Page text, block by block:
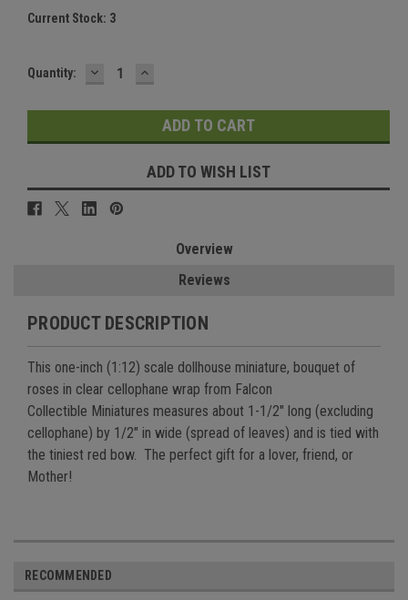
Current Stock: 3
Quantity: DECREASE
QUANTITY:
INCREASE
QUANTITY:
ADD TO WISH LIST
Overview
Reviews
PRODUCT DESCRIPTION
This one-inch (1:12) scale dollhouse miniature, bouquet of
roses in clear cellophane wrap from Falcon
Collectible Miniatures measures about 1-1/2" long (excluding
cellophane) by 1/2" in wide (spread of leaves) and is tied with
the tiniest red bow. The perfect gift for a lover, friend, or
Mother!
RECOMMENDED